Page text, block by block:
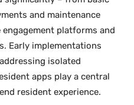
and maintenance
platforms and
Early implementations
isolated
apps play a central
resident experience.